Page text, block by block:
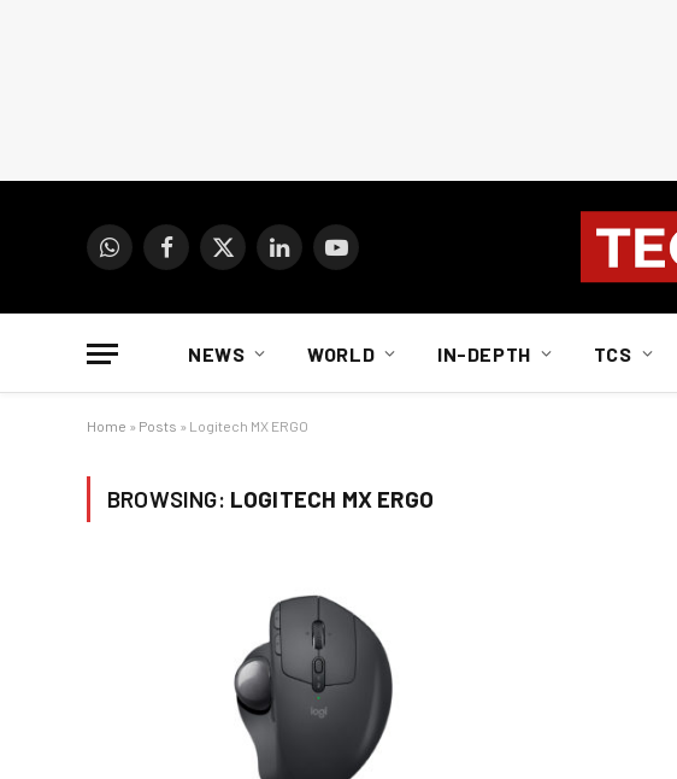
WhatsAppFacebook
X
LinkedInYouTube
NEWS WORLD IN-DEPTH TCS
Home » Posts » Logitech MX ERGO
BROWSING: LOGITECH MX ERGO